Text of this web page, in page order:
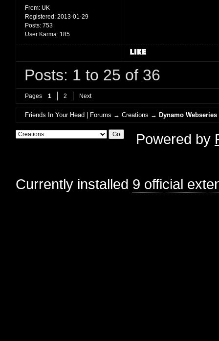
From: UK
Registered: 2013-01-29
Posts: 753
User Karma: 185
Posts: 1 to 25 of 36
Pages 1 2 Next
Friends In Your Head | Forums →Creations →Dynamo Webseries
Powered by
Currently installed 9 official